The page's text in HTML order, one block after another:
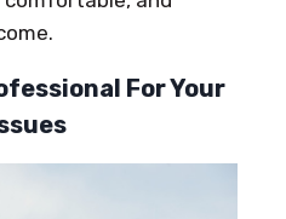
For Your